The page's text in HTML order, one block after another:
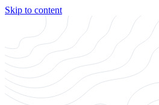
Skip to content